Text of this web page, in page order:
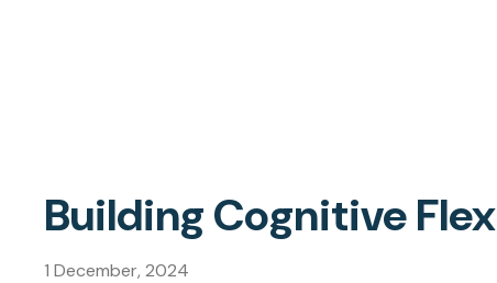
Building Cognitive
1 December, 2024